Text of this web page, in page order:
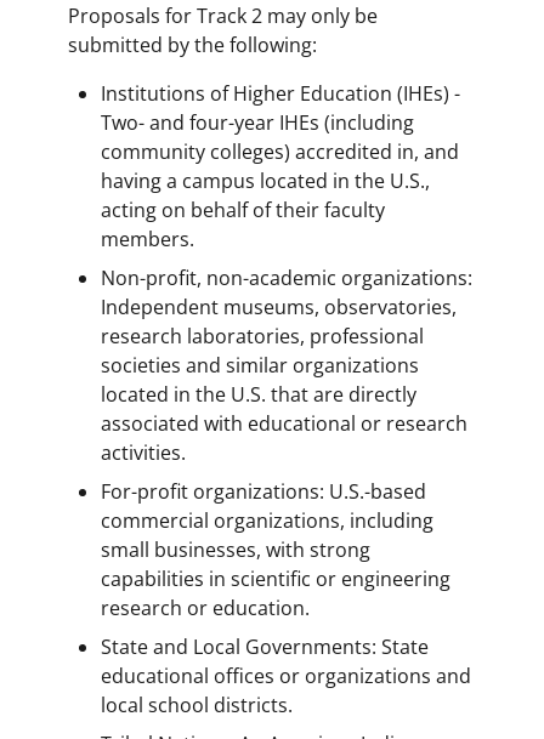
Proposals for Track 2 may only be
submitted by the following:
Institutions of Higher Education (IHEs) -
Two- and four-year IHEs (including
community colleges) accredited in, and
having a campus located in the U.S.,
acting on behalf of their faculty
members.
Non-profit, non-academic organizations:
Independent museums, observatories,
research laboratories, professional
societies and similar organizations
located in the U.S. that are directly
associated with educational or research
activities.
For-profit organizations: U.S.-based
commercial organizations, including
small businesses, with strong
capabilities in scientific or engineering
research or education.
State and Local Governments: State
educational offices or organizations and
local school districts.